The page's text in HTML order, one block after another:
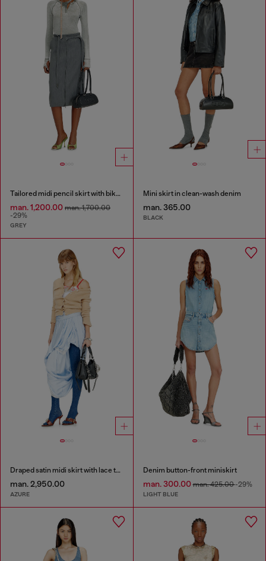
Tailored midi pencil skirt with biker straps
man. 1,200.00 man. 1,700.00
-29%
GREY
Mini skirt in clean-wash denim
man. 365.00
BLACK
Draped satin midi skirt with lace trim
man. 2,950.00
AZURE
Denim button-front miniskirt
man. 300.00man. 425.00-29%
LIGHT BLUE